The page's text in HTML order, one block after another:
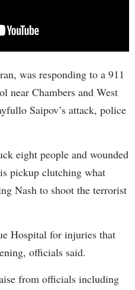
was responding to a 911
near Chambers and West
Saipov’s attack, police
eight people and wounded
pickup clutching what
Nash to shoot the terrorist
Hospital for injuries that
officials said.
from officials including